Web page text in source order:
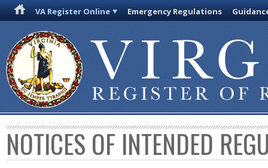
VA Register Online Emergency Regulations
NOTICES OF INTENDED